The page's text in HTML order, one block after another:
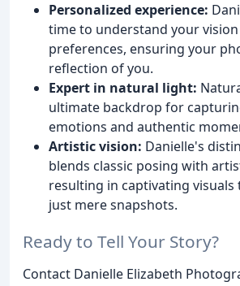
Personalized experience:
time to understand your
preferences, ensuring your
reflection of you.
Expert in natural light:
ultimate backdrop for
emotions and authentic
Artistic vision: Danielle's
blends classic posing with
resulting in captivating visuals
just mere snapshots.
Ready to Tell Your Story?
Contact Danielle Elizabeth